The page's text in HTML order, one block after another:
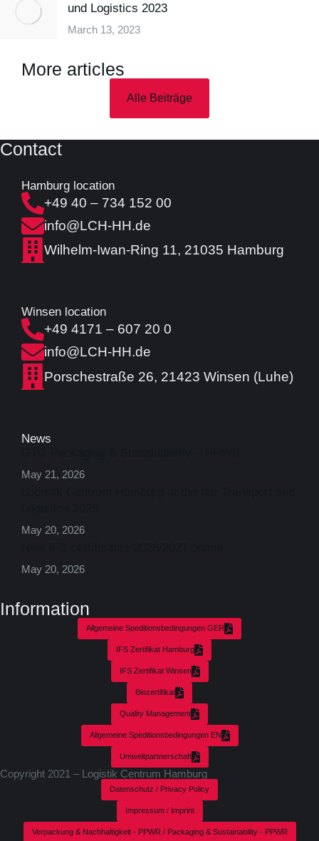
und Logistics 2023
March 13, 2023
More articles
Alle Beiträge
Contact
Hamburg location
+49 40 – 734 152 00
info@LCH-HH.de
Wilhelm-Iwan-Ring 11, 21035 Hamburg
Winsen location
+49 4171 – 607 20 0
info@LCH-HH.de
Porschestraße 26, 21423 Winsen (Luhe)
News
May 21, 2026
May 20, 2026
May 20, 2026
Information
Allgemeine Speditionsbedingungen GER
IFS Zertifikat Hamburg
IFS Zertifikat Winsen
Biozertifikat
Quality Management
Allgemeine Speditionsbedingungen EN
Umweltpartnerschaft
Copyright 2021 – Logistik Centrum Hamburg
Datenschutz / Privacy Policy
Impressum / Imprint
Verpackung & Nachhaltigkeit - PPWR / Packaging & Sustainability - PPWR